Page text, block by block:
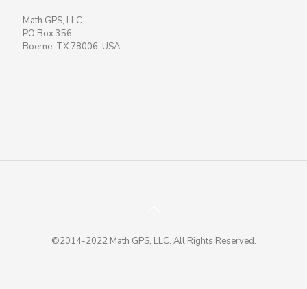
Math GPS, LLC
PO Box 356
Boerne, TX 78006, USA
©2014-2022 Math GPS, LLC. All Rights Reserved.